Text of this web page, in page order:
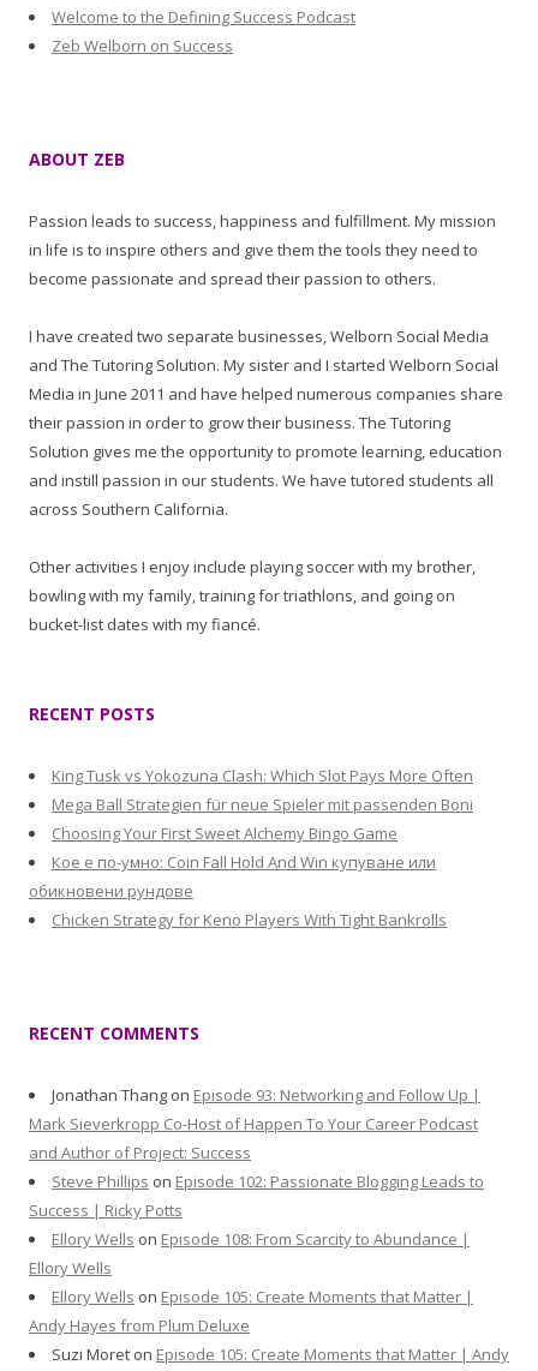
Welcome to the Defining Success Podcast
Zeb Welborn on Success
ABOUT ZEB
Passion leads to success, happiness and fulfillment. My mission
in life is to inspire others and give them the tools they need to
become passionate and spread their passion to others.
I have created two separate businesses, Welborn Social Media
and The Tutoring Solution. My sister and I started Welborn Social
Media in June 2011 and have helped numerous companies share
their passion in order to grow their business. The Tutoring
Solution gives me the opportunity to promote learning, education
and instill passion in our students. We have tutored students all
across Southern California.
Other activities I enjoy include playing soccer with my brother,
bowling with my family, training for triathlons, and going on
bucket-list dates with my fiancé.
RECENT POSTS
King Tusk vs Yokozuna Clash: Which Slot Pays More Often
Mega Ball Strategien für neue Spieler mit passenden Boni
Choosing Your First Sweet Alchemy Bingo Game
Кое е по-умно: Coin Fall Hold And Win купуване или
обикновени рундове
Chicken Strategy for Keno Players With Tight Bankrolls
RECENT COMMENTS
Jonathan Thang on Episode 93: Networking and Follow Up |
Mark Sieverkropp Co-Host of Happen To Your Career Podcast
and Author of Project: Success
Steve Phillips on Episode 102: Passionate Blogging Leads to
Success | Ricky Potts
Ellory Wells on Episode 108: From Scarcity to Abundance |
Ellory Wells
Ellory Wells on Episode 105: Create Moments that Matter |
Andy Hayes from Plum Deluxe
Suzi Moret on Episode 105: Create Moments that Matter | Andy